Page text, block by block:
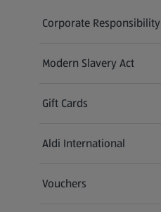
Corporate Responsibility
Modern Slavery Act
(opens in a new tab)
Gift Cards
Aldi International
(opens in a new tab)
Vouchers